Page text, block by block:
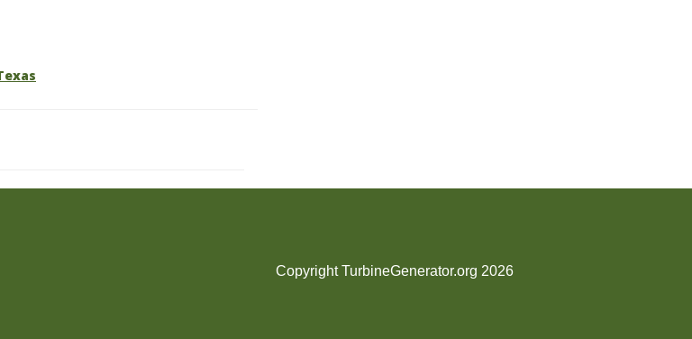
Copyright TurbineGenerator.org 2026